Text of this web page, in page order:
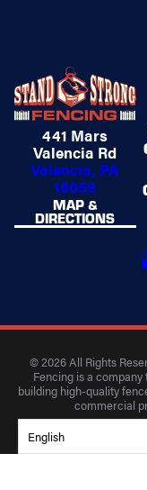
441 Mars
Valencia Rd
Valencia, PA
16059
MAP &
DIRECTIONS
© 2026 All Rights
Fencing is a
building high-quality
commercial
Privacy Policy
Site Search
English